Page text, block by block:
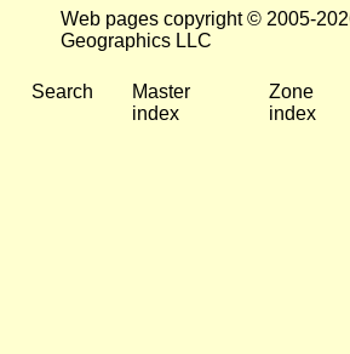
Web pages copyright © 2005-
Geographics LLC
Search
Master
index
Zone
index